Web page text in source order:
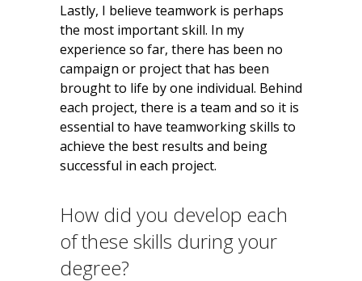
Lastly, I believe teamwork is perhaps
the most important skill. In my
experience so far, there has been no
campaign or project that has been
brought to life by one individual. Behind
each project, there is a team and so it is
essential to have teamworking skills to
achieve the best results and being
successful in each project.
How did you develop each
of these skills during your
degree?